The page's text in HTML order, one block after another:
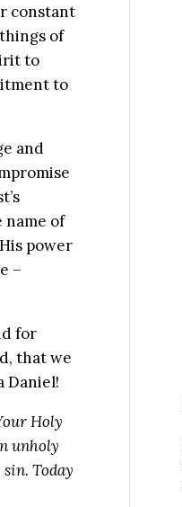
constant
of
to
to
and
name of
power
–
for
that we
Daniel!
Holy
unholy
Today